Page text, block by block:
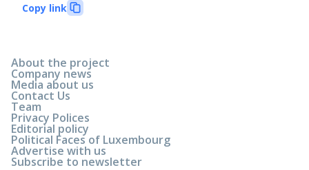
Copy link
About the project
Company news
Media about us
Contact Us
Team
Privacy Polices
Editorial policy
Political Faces of Luxembourg
Advertise with us
Subscribe to newsletter